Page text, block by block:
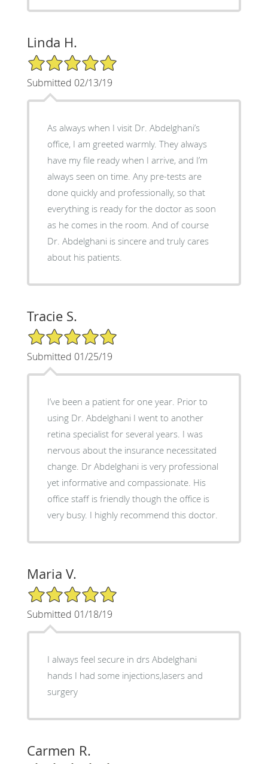
Linda H.
5/5 Star Rating
Submitted 02/13/19
As always when I visit Dr. Abdelghani’s
office, I am greeted warmly. They always
have my file ready when I arrive, and I’m
always seen on time. Any pre-tests are
done quickly and professionally, so that
everything is ready for the doctor as soon
as he comes in the room. And of course
Dr. Abdelghani is sincere and truly cares
about his patients.
Tracie S.
5/5 Star Rating
Submitted 01/25/19
I’ve been a patient for one year. Prior to
using Dr. Abdelghani I went to another
retina specialist for several years. I was
nervous about the insurance necessitated
change. Dr Abdelghani is very professional
yet informative and compassionate. His
office staff is friendly though the office is
very busy. I highly recommend this doctor.
Maria V.
5/5 Star Rating
Submitted 01/18/19
I always feel secure in drs Abdelghani
hands I had some injections,lasers and
surgery
Carmen R.